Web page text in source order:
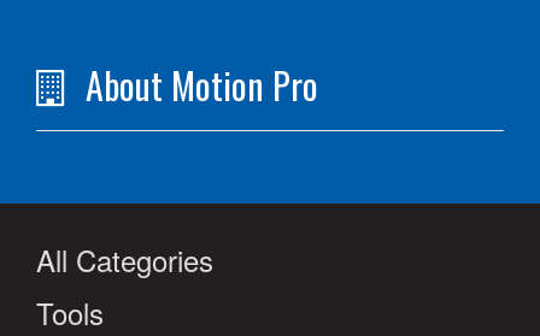
About Motion Pro
All Categories
Tools